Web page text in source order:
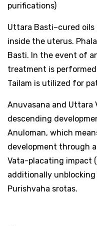
purifications)
Uttara Basti–cured
inside the uterus.
Basti. In the event of
treatment is performed
Tailam is utilized for
Anuvasana and Uttara
descending
Anuloman, which
development through
Vata-placating impact
additionally
Purishvaha srotas.